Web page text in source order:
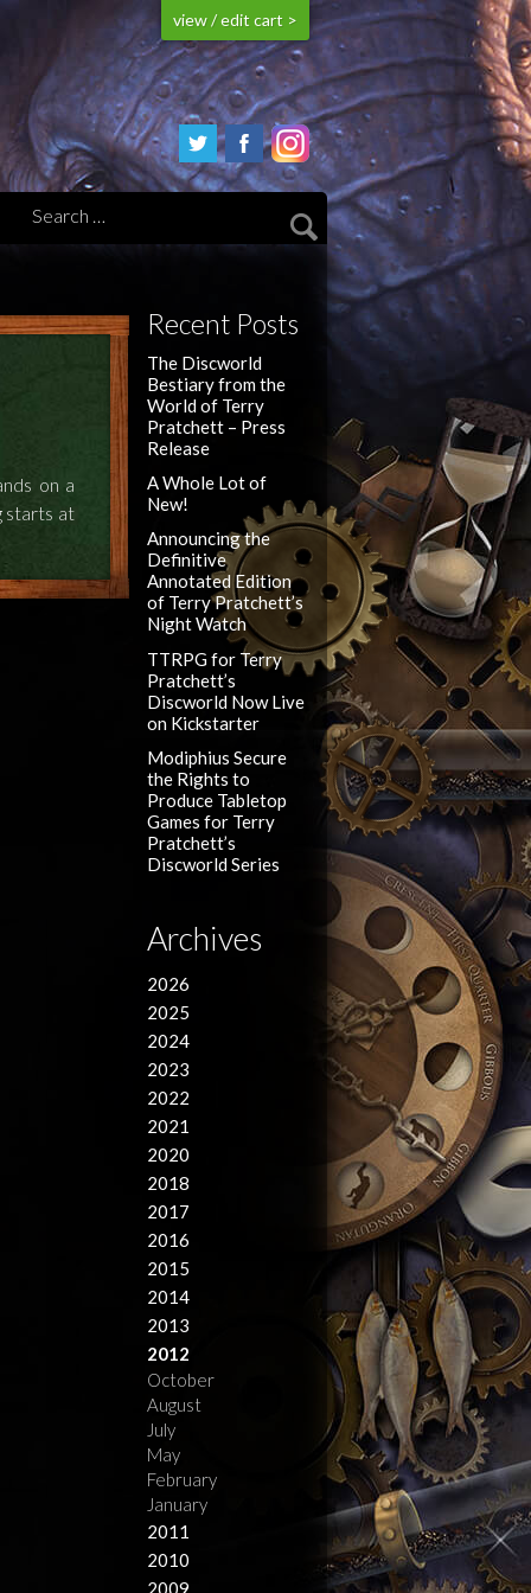
view / edit cart >
on a
starts at
Recent Posts
The Discworld
Bestiary from the
World of Terry
Pratchett – Press
Release
A Whole Lot of
New!
Announcing the
Definitive
Annotated Edition
of Terry Pratchett’s
Night Watch
TTRPG for Terry
Pratchett’s
Discworld Now Live
on Kickstarter
Modiphius Secure
the Rights to
Produce Tabletop
Games for Terry
Pratchett’s
Discworld Series
Archives
2026
2025
2024
2023
2022
2021
2020
2018
2017
2016
2015
2014
2013
2012
October
August
July
May
February
January
2011
2010
2009